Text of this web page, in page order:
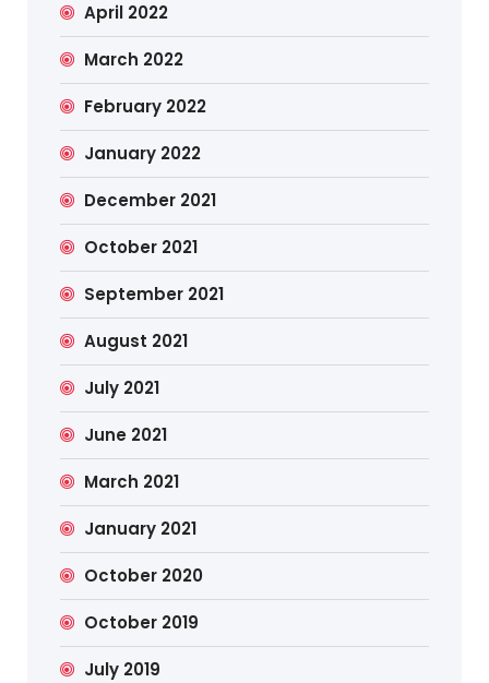
April 2022
March 2022
February 2022
January 2022
December 2021
October 2021
September 2021
August 2021
July 2021
June 2021
March 2021
January 2021
October 2020
October 2019
July 2019